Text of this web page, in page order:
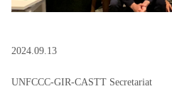
2024.09.13
UNFCCC-GIR-CASTT Secretariat